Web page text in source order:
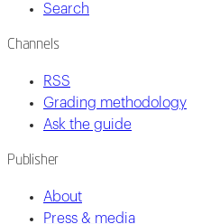
Search
Channels
RSS
Grading methodology
Ask the guide
Publisher
About
Press & media